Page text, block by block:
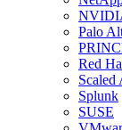
Palo
Red
Splunk
SUSE